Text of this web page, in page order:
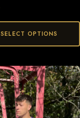
SELECT OPTIONS